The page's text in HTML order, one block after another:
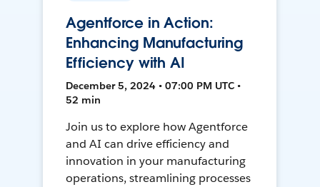
Agentforce in Action:
Enhancing Manufacturing
Efficiency with AI
December 5, 2024 • 07:00 PM UTC •
52 min
Join us to explore how Agentforce
and AI can drive efficiency and
innovation in your manufacturing
operations, streamlining processes